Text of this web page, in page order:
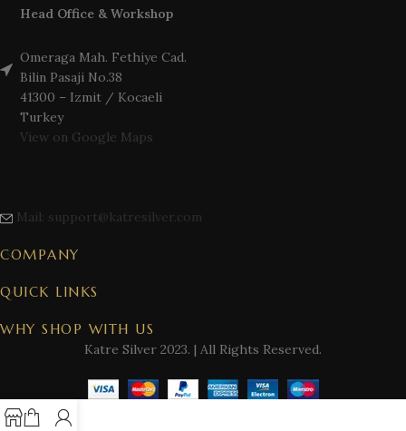
Head Office & Workshop
Omeraga Mah. Fethiye Cad.
Bilin Pasaji No.38
41300 – Izmit / Kocaeli
Turkey
View on Google Maps
Mail: support@katresilver.com
COMPANY
QUICK LINKS
WHY SHOP WITH US
Katre Silver 2023. | All Rights Reserved.